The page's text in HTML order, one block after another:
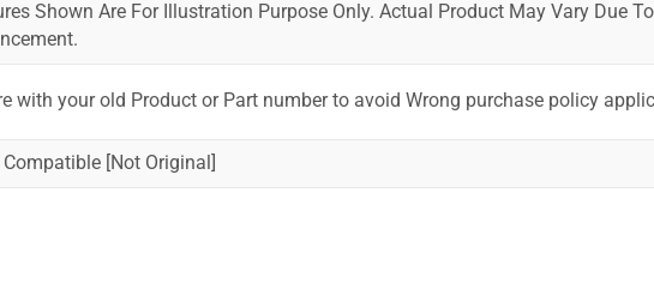
Shown Are For Illustration Purpose Only. Actual Product May Vary Due
with your old Product or Part number to avoid Wrong purchase policy
Compatible [Not Original]